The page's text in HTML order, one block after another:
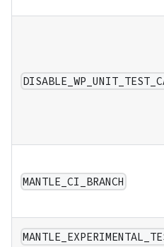
MANTLE_CI_BRANCH